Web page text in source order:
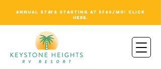
ANNUAL STAYS STARTING AT $746/MO! CLICK
HERE.